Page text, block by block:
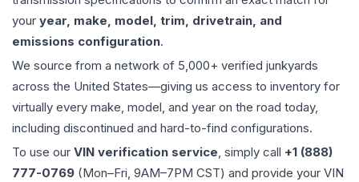
your year, make, model, trim, drivetrain, and
emissions configuration.
We source from a network of 5,000+ verified junkyards
across the United States—giving us access to inventory for
virtually every make, model, and year on the road today,
including discontinued and hard-to-find configurations.
To use our VIN verification service, simply call +1 (888)
777-0769 (Mon–Fri, 9AM–7PM CST) and provide your VIN